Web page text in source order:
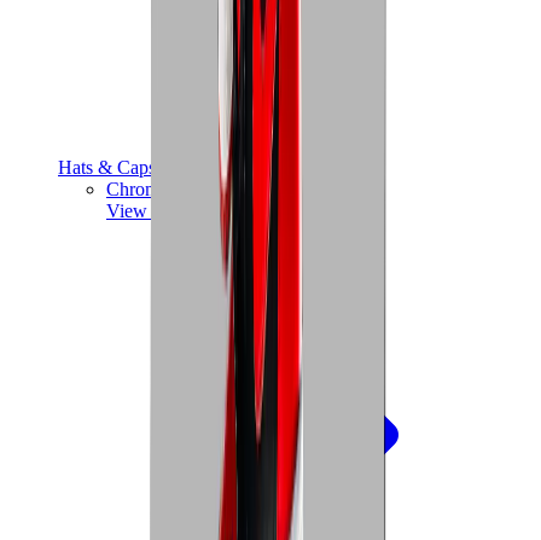
Hats & Caps
Chrome Hearts Cap
View All
Hats & Caps